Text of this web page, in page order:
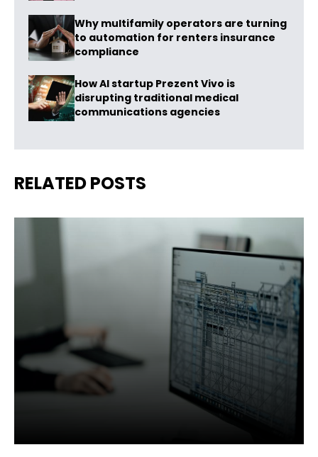
Why multifamily operators are turning
to automation for renters insurance
compliance
How AI startup Prezent Vivo is
disrupting traditional medical
communications agencies
RELATED POSTS